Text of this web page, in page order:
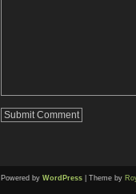
Powered by WordPress | Theme by